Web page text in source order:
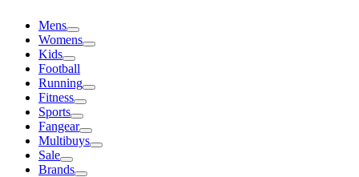
Mens
Womens
Kids
Football
Running
Fitness
Sports
Fangear
Multibuys
Sale
Brands